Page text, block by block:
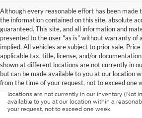
Although every reasonable effort has been made
the information contained on this site, absolute
guaranteed. This site, and all information and
presented to the user "as is" without warranty of
implied. All vehicles are subject to prior sale.
applicable tax, title, license, and/or
shown at different locations are not currently in
but can be made available to you at our location
from the time of your request, not to exceed one
Although every reasonable effort has been made
the information contained on this site, absolute
guaranteed. This site, and all information and
presented to the user "as is" without warranty of
implied. All vehicles are subject to prior sale.
applicable tax, title, and license charges.
locations are not currently in our inventory (Not
available to you at our location within a
your request, not to exceed one week.